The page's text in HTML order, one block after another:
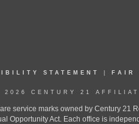
STATEMENT FAIR
2026 CENTURY 21
service marks owned by Century 21
Opportunity Act. Each office is